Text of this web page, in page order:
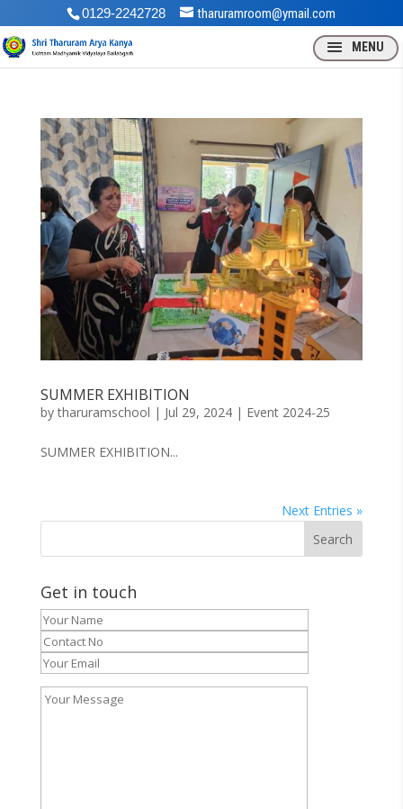
0129-2242728 tharuramroom@ymail.com
SUMMER EXHIBITION
bytharuramschool | Jul 29, 2024| Event 2024-25
SUMMER EXHIBITION...
Next Entries »
Get in touch